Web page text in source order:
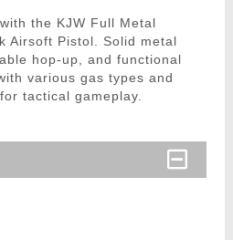
the KJW Full Metal
Airsoft Pistol. Solid metal
hop-up, and functional
various gas types and
tactical gameplay.